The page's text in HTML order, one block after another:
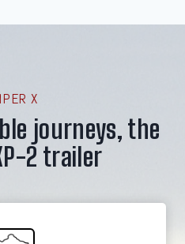
X
journeys, the
2 trailer